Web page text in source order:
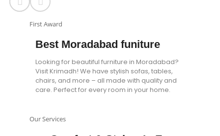
First Award
Best Moradabad funiture
Looking for beautiful furniture in Moradabad?
Visit Krimadh! We have stylish sofas, tables,
chairs, and more – all made with quality and
care. Perfect for every room in your home.
Our Services